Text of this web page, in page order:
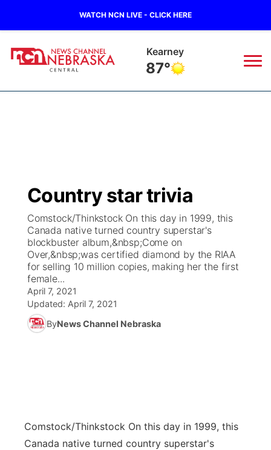
WATCH NCN LIVE - CLICK HERE
Kearney
87°
Regional
State
Ag & Outdoor
News Team
Calendar
Closings/Delays
Road Conditions
Weather Pic of the Week
Broadcast Schedule
NCN Player of the Game
NCN Top Plays
Coach Interviews
Rankings
Team Alerts
KHAS
The Vibe
ESPN Tri-Cities
Listen Live
Scoreboard
Husker Sports
Watch Live
TV Program Guide
Promos
Stretch Across Nebraska
Channel Finder
Region: Central
Country star trivia
Comstock/Thinkstock On this day in 1999, this
Canada native turned country superstar's
blockbuster album,&nbsp;Come on
Over,&nbsp;was certified diamond by the RIAA
for selling 10 million copies, making her the first
female...
April 7, 2021
Updated: April 7, 2021
ByNews Channel Nebraska
Comstock/Thinkstock On this day in 1999, this
Canada native turned country superstar's